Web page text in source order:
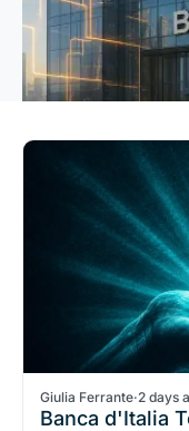
Giulia Ferrante·2 days
Banca d'Italia